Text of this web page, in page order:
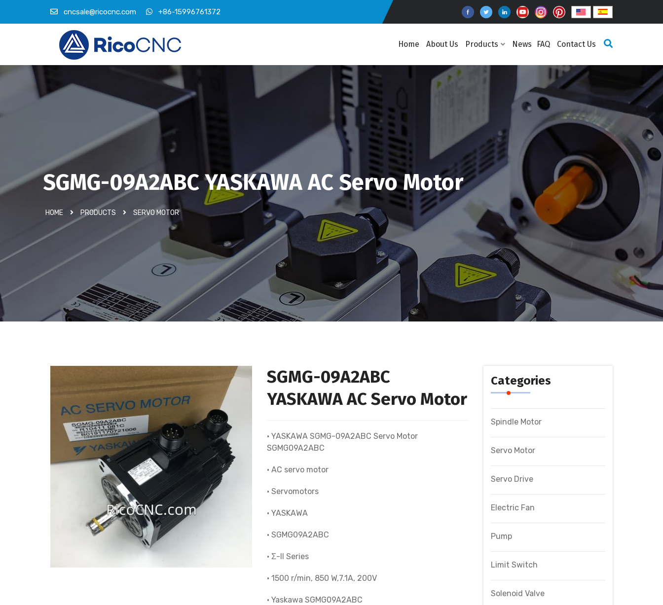
cncsale@ricocnc.com +86-15996761372
Home About Us Products News FAQ Contact Us
SGMG-09A2ABC YASKAWA AC Servo Motor
HOME PRODUCTS SERVO MOTOR
SGMG-09A2ABC
YASKAWA AC Servo Motor
• YASKAWA SGMG-09A2ABC Servo Motor
SGMG09A2ABC
• AC servo motor
• Servomotors
• YASKAWA
• SGMG09A2ABC
• Σ-II Series
• 1500 r/min, 850 W,7.1A, 200V
• Yaskawa SGMG09A2ABC
Categories
Spindle Motor
Servo Motor
Servo Drive
Electric Fan
Pump
Limit Switch
Solenoid Valve